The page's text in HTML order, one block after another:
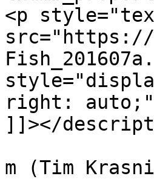
<p
src="https://
right: auto;"
]]></
m (Tim